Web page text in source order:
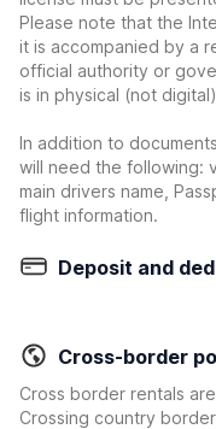
Please note that the
it is accompanied by a
official authority or
is in physical (not
In addition to
will need the following:
main drivers name,
flight information.
Deposit and
Cross-border
Cross border rentals
Crossing country